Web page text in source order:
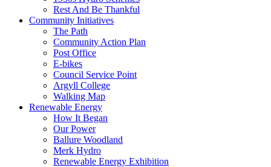
Rest And Be Thankful
Community Initiatives
The Path
Community Action Plan
Post Office
E-bikes
Council Service Point
Argyll College
Walking Map
Renewable Energy
How It Began
Our Power
Ballure Woodland
Merk Hydro
Renewable Energy Exhibition